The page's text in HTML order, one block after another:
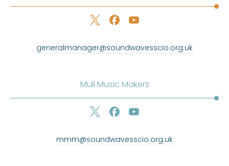
generalmanager@soundwavesscio.org.uk
Mull Music Makers
mmm@soundwavesscio.org.uk